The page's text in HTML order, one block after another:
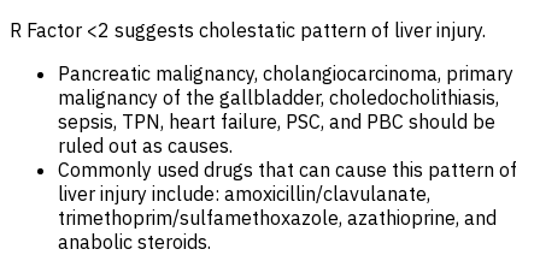
R Factor <2 suggests cholestatic pattern of liver injury.
Pancreatic malignancy, cholangiocarcinoma, primary
malignancy of the gallbladder, choledocholithiasis,
sepsis, TPN, heart failure, PSC, and PBC should be
ruled out as causes.
Commonly used drugs that can cause this pattern of
liver injury include: amoxicillin/clavulanate,
trimethoprim/sulfamethoxazole, azathioprine, and
anabolic steroids.